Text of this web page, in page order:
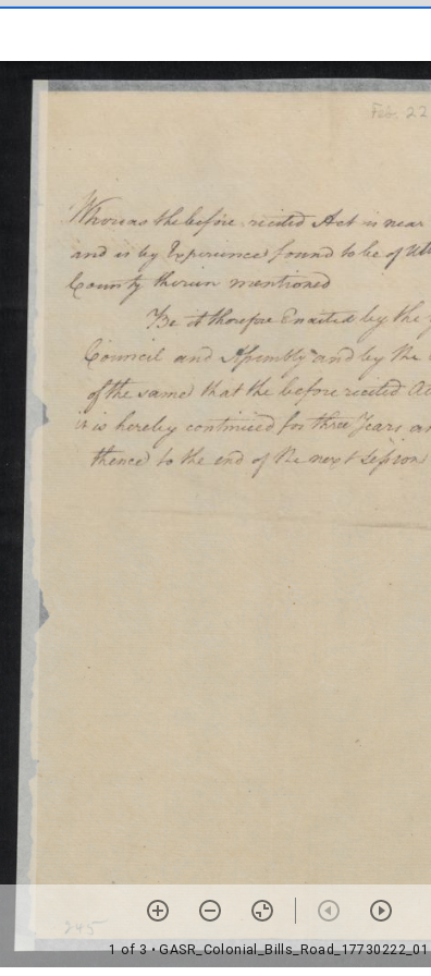
1 of 3• GASR_Colonial_Bills_Road_17730222_01